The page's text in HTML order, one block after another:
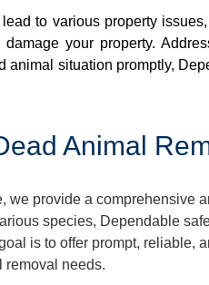
to various property
your property.
animal situation promptly,
Animal
we provide a comprehensive
species, Dependable
is to offer prompt,
removal needs.